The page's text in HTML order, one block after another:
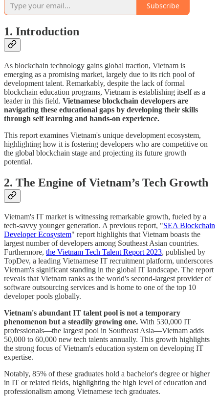
Subscribe
1. Introduction
As blockchain technology gains global traction, Vietnam is
emerging as a promising market, largely due to its rich pool of
development talent. Remarkably, despite the lack of formal
blockchain education programs, Vietnam is establishing itself as a
leader in this field. Vietnamese blockchain developers are
navigating these educational gaps by developing their skills
through self learning and hands-on experience.
This report examines Vietnam's unique development ecosystem,
highlighting how it is fostering developers who are competitive on
the global blockchain stage and projecting its future growth
potential.
2. The Engine of Vietnam’s Tech Growth
Vietnam's IT market is witnessing remarkable growth, fueled by a
tech-savvy younger generation. A previous report, "SEA Blockchain
Developer Ecosystem" report highlights that Vietnam boasts the
largest number of developers among Southeast Asian countries.
Furthermore, the Vietnam Tech Talent Report 2023, published by
TopDev, a leading Vietnamese IT recruitment platform, underscores
Vietnam's significant standing in the global IT landscape. The report
reveals that Vietnam ranks as the world's second-largest provider of
software outsourcing services and is home to one of the top 10
developer pools globally.
Vietnam's abundant IT talent pool is not a temporary
phenomenon but a steadily growing one. With 530,000 IT
professionals—the largest pool in Southeast Asia—Vietnam adds
50,000 to 60,000 new tech talents annually. This growth highlights
the strong focus of Vietnam's education system on developing IT
expertise.
Notably, 85% of these graduates hold a bachelor's degree or higher
in IT or related fields, highlighting the high level of education and
professionalism among Vietnamese tech graduates.